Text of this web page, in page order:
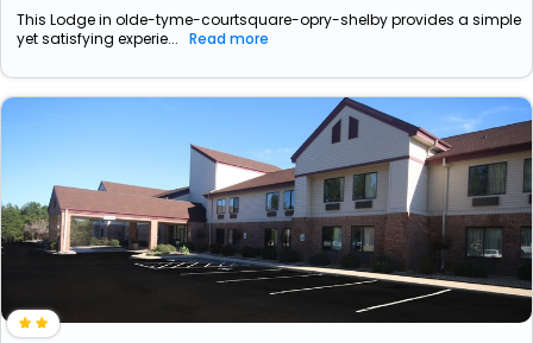
This Lodge in olde-tyme-courtsquare-opry-shelby provides a simple
yet satisfying experie... Read more